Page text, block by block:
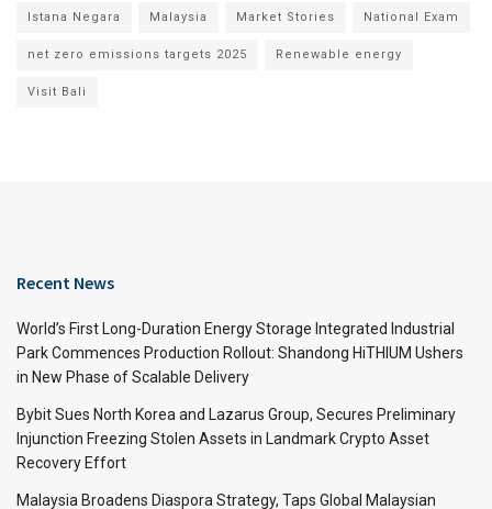
Istana Negara Malaysia Market Stories National Exam
net zero emissions targets 2025 Renewable energy
Visit Bali
Recent News
World’s First Long-Duration Energy Storage Integrated Industrial
Park Commences Production Rollout: Shandong HiTHIUM Ushers
in New Phase of Scalable Delivery
Bybit Sues North Korea and Lazarus Group, Secures Preliminary
Injunction Freezing Stolen Assets in Landmark Crypto Asset
Recovery Effort
Malaysia Broadens Diaspora Strategy, Taps Global Malaysian